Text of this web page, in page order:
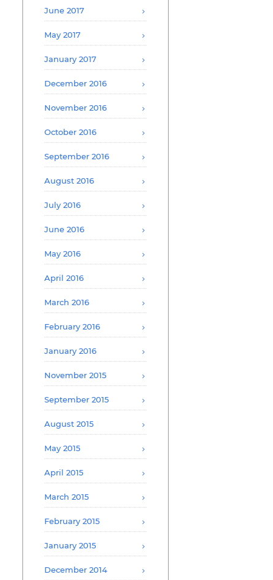
June 2017
May 2017
January 2017
December 2016
November 2016
October 2016
September 2016
August 2016
July 2016
June 2016
May 2016
April 2016
March 2016
February 2016
January 2016
November 2015
September 2015
August 2015
May 2015
April 2015
March 2015
February 2015
January 2015
December 2014